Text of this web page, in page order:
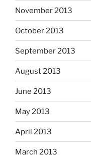
November 2013
October 2013
September 2013
August 2013
June 2013
May 2013
April 2013
March 2013